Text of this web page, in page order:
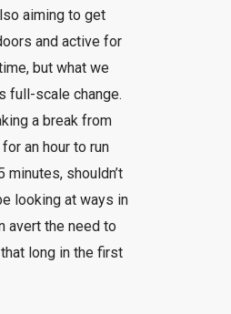
aiming to get
and active for
but what we
full-scale change.
a break from
an hour to run
minutes, shouldn’t
looking at ways in
avert the need to
long in the first